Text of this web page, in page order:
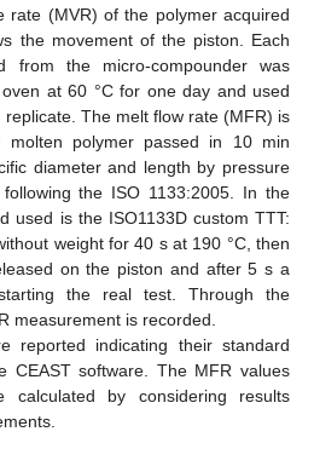
rate (MVR) of the polymer acquired
the movement of the piston. Each
from the micro-compounder was
at 60 °C for one day and used
The melt flow rate (MFR) is
polymer passed in 10 min
diameter and length by pressure
the ISO 1133:2005. In the
used is the ISO1133D custom TTT:
weight for 40 s at 190 °C, then
on the piston and after 5 s a
the real test. Through the
measurement is recorded.
reported indicating their standard
CEAST software. The MFR values
calculated by considering results